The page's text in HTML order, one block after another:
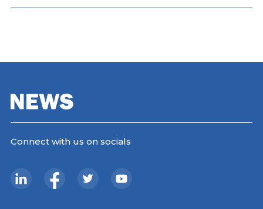
Connect with us on socials